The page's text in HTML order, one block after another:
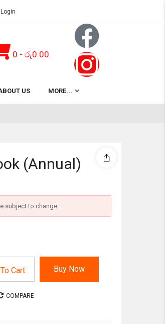
Login
0 - රු0.00
US MORE...
(Annual)
subject to change
Cart Buy Now
COMPARE